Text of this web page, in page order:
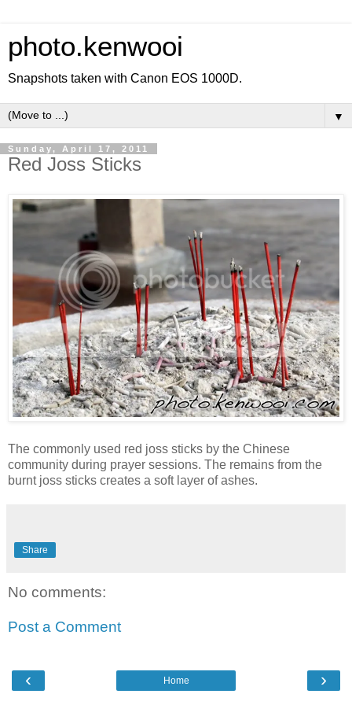
photo.kenwooi
Snapshots taken with Canon EOS 1000D.
▼
Sunday, April 17, 2011
Red Joss Sticks
The commonly used red joss sticks by the Chinese
community during prayer sessions. The remains from the
burnt joss sticks creates a soft layer of ashes.
Share
No comments:
Post a Comment
‹ ›
Home